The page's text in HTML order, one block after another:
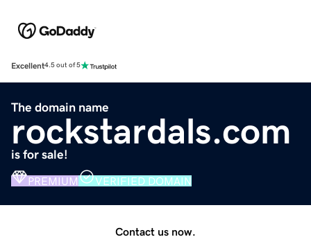
Excellent4.5 out of 5
The domain name
rockstardals.com
is for sale!
PREMIUM VERIFIED DOMAIN
Contact us now.